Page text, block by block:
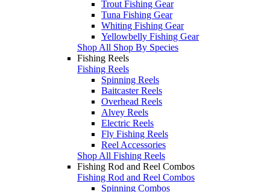
Trout Fishing Gear
Tuna Fishing Gear
Whiting Fishing Gear
Yellowbelly Fishing Gear
Shop All Shop By Species
Fishing Reels
Fishing Reels
Spinning Reels
Baitcaster Reels
Overhead Reels
Alvey Reels
Electric Reels
Fly Fishing Reels
Reel Accessories
Shop All Fishing Reels
Fishing Rod and Reel Combos
Fishing Rod and Reel Combos
Spinning Combos